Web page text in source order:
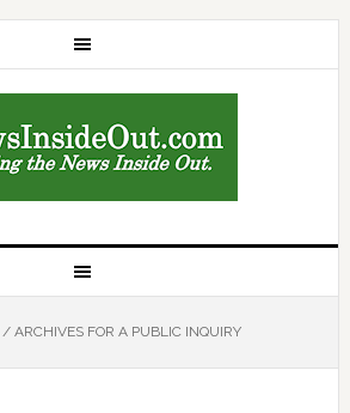
/ARCHIVES FOR A PUBLIC INQUIRY